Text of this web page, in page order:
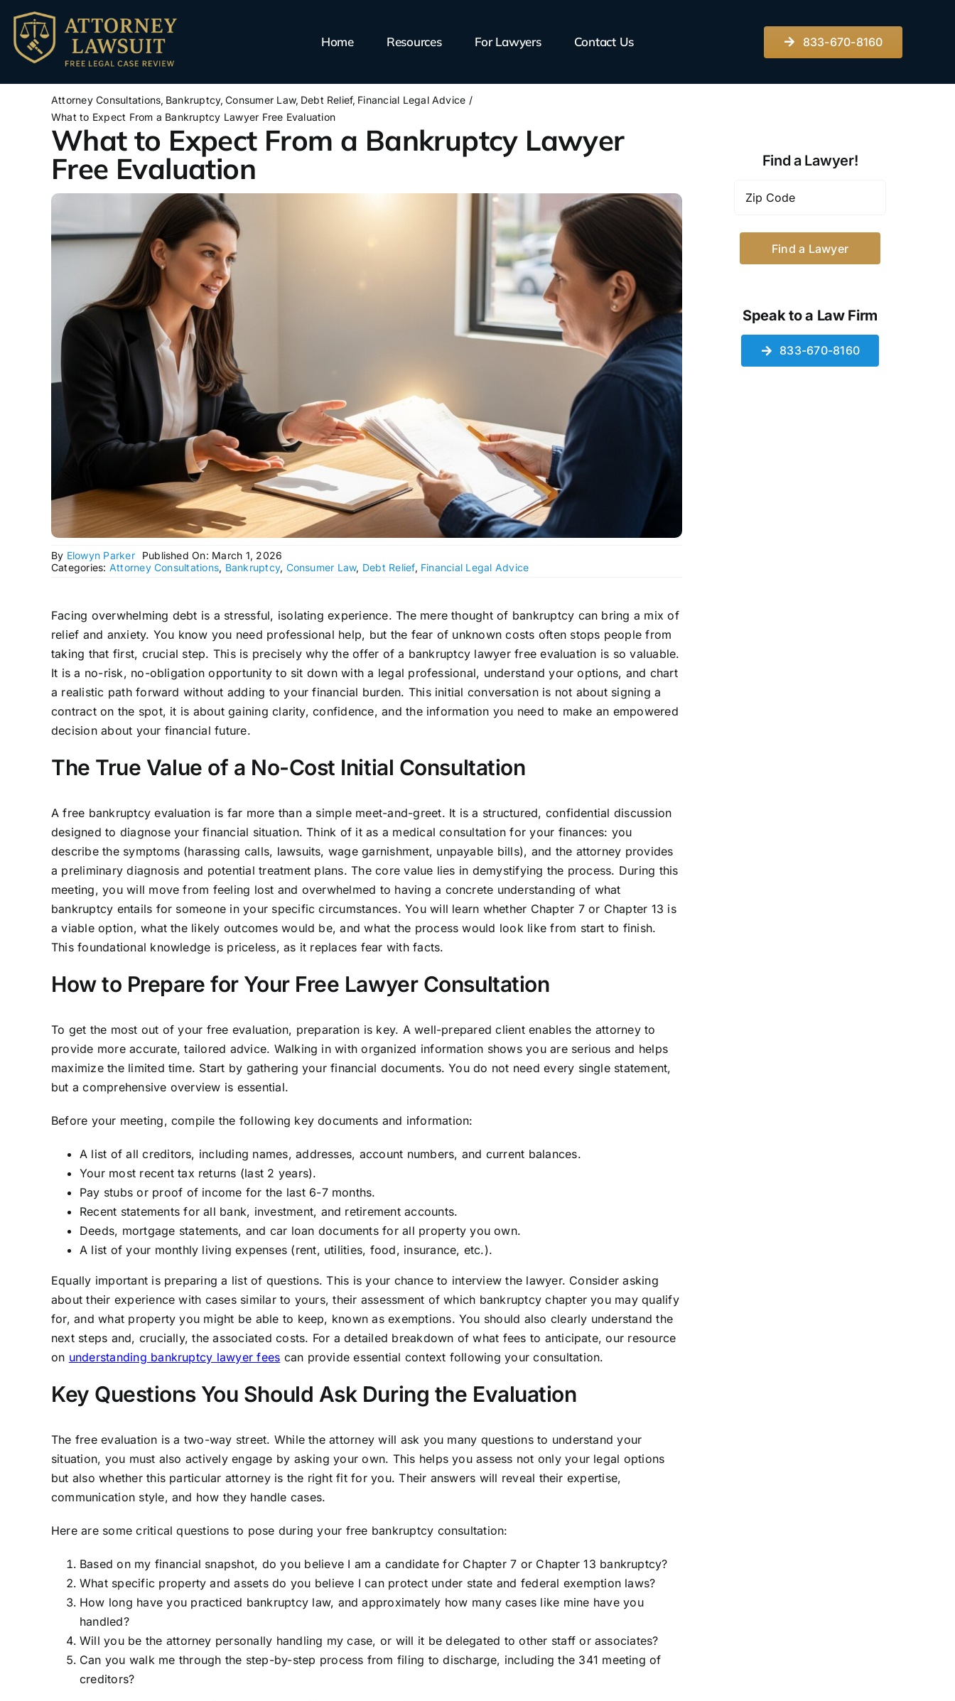
content
Home Resources For Lawyers Contact Us 833-670-8160
Attorney Consultations Bankruptcy Consumer Law Debt Relief Financial Legal Advice
What to Expect From a Bankruptcy Lawyer Free Evaluation
What to Expect From a Bankruptcy Lawyer
Free Evaluation
By Elowyn Parker
Published On: March 1, 2026
Categories: Attorney Consultations, Bankruptcy, Consumer Law, Debt Relief, Financial Legal Advice
Facing overwhelming debt is a stressful, isolating experience. The mere thought of bankruptcy can bring a mix of
relief and anxiety. You know you need professional help, but the fear of unknown costs often stops people from
taking that first, crucial step. This is precisely why the offer of a bankruptcy lawyer free evaluation is so valuable.
It is a no-risk, no-obligation opportunity to sit down with a legal professional, understand your options, and chart
a realistic path forward without adding to your financial burden. This initial conversation is not about signing a
contract on the spot, it is about gaining clarity, confidence, and the information you need to make an empowered
decision about your financial future.
The True Value of a No-Cost Initial Consultation
A free bankruptcy evaluation is far more than a simple meet-and-greet. It is a structured, confidential discussion
designed to diagnose your financial situation. Think of it as a medical consultation for your finances: you
describe the symptoms (harassing calls, lawsuits, wage garnishment, unpayable bills), and the attorney provides
a preliminary diagnosis and potential treatment plans. The core value lies in demystifying the process. During this
meeting, you will move from feeling lost and overwhelmed to having a concrete understanding of what
bankruptcy entails for someone in your specific circumstances. You will learn whether Chapter 7 or Chapter 13 is
a viable option, what the likely outcomes would be, and what the process would look like from start to finish.
This foundational knowledge is priceless, as it replaces fear with facts.
How to Prepare for Your Free Lawyer Consultation
To get the most out of your free evaluation, preparation is key. A well-prepared client enables the attorney to
provide more accurate, tailored advice. Walking in with organized information shows you are serious and helps
maximize the limited time. Start by gathering your financial documents. You do not need every single statement,
but a comprehensive overview is essential.
Before your meeting, compile the following key documents and information:
A list of all creditors, including names, addresses, account numbers, and current balances.
Your most recent tax returns (last 2 years).
Pay stubs or proof of income for the last 6-7 months.
Recent statements for all bank, investment, and retirement accounts.
Deeds, mortgage statements, and car loan documents for all property you own.
A list of your monthly living expenses (rent, utilities, food, insurance, etc.).
Equally important is preparing a list of questions. This is your chance to interview the lawyer. Consider asking
about their experience with cases similar to yours, their assessment of which bankruptcy chapter you may qualify
for, and what property you might be able to keep, known as exemptions. You should also clearly understand the
next steps and, crucially, the associated costs. For a detailed breakdown of what fees to anticipate, our resource
on understanding bankruptcy lawyer fees can provide essential context following your consultation.
Key Questions You Should Ask During the Evaluation
The free evaluation is a two-way street. While the attorney will ask you many questions to understand your
situation, you must also actively engage by asking your own. This helps you assess not only your legal options
but also whether this particular attorney is the right fit for you. Their answers will reveal their expertise,
communication style, and how they handle cases.
Here are some critical questions to pose during your free bankruptcy consultation:
Based on my financial snapshot, do you believe I am a candidate for Chapter 7 or Chapter 13 bankruptcy?
What specific property and assets do you believe I can protect under state and federal exemption laws?
How long have you practiced bankruptcy law, and approximately how many cases like mine have you
handled?
Will you be the attorney personally handling my case, or will it be delegated to other staff or associates?
Can you walk me through the step-by-step process from filing to discharge, including the 341 meeting of
creditors?
Find a Lawyer!
Code
Speak to a Law Firm
833-670-8160